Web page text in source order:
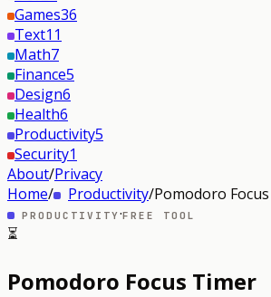
Games36
Text11
Math7
Finance5
Design6
Health6
Productivity5
Security1
About/Privacy
Home/ Productivity/Pomodoro
PRODUCTIVITY·FREE TOOL
⏳
Pomodoro Focus Timer